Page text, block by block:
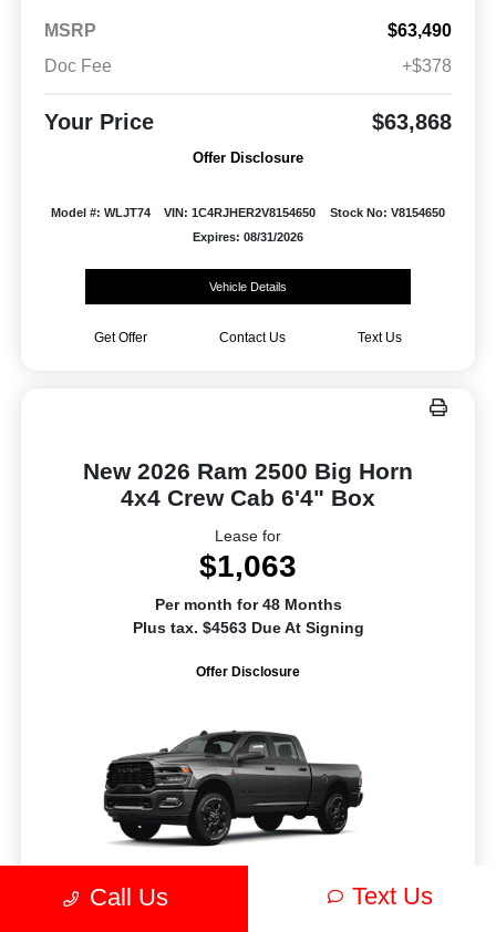
MSRP
$63,490
Doc Fee
+$378
Your Price $63,868
Offer Disclosure
Model #: WLJT74 VIN: 1C4RJHER2V8154650
Stock No: V8154650
Expires: 08/31/2026
Vehicle Details
Get Offer Contact Us Text Us
New 2026 Ram 2500 Big Horn
4x4 Crew Cab 6'4" Box
Lease for
$1,063
Per month for 48 Months
Plus tax. $4563 Due At Signing
Offer Disclosure
Call Us Text Us